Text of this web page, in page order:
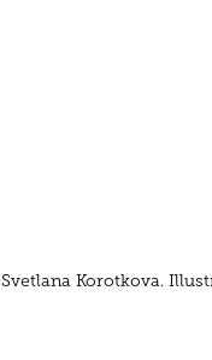
Svetlana Korotkova.